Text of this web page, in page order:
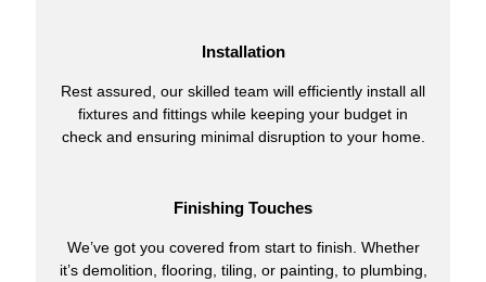
Installation
Rest assured, our skilled team will efficiently install all
fixtures and fittings while keeping your budget in
check and ensuring minimal disruption to your home.
Finishing Touches
We’ve got you covered from start to finish. Whether
it’s demolition, flooring, tiling, or painting, to plumbing,